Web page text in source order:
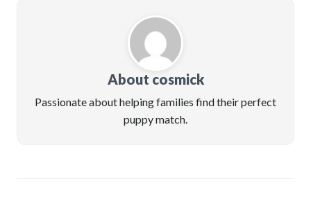
About cosmick
Passionate about helping families find their perfect
puppy match.